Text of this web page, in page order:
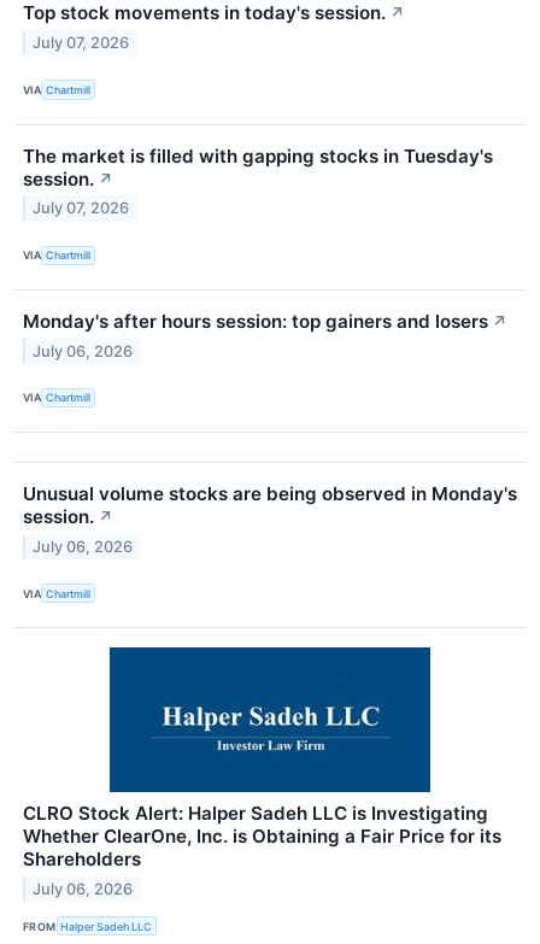
Top stock movements in today's session. ↗
July 07, 2026
VIA Chartmill
The market is filled with gapping stocks in Tuesday's
session. ↗
July 07, 2026
VIA Chartmill
Monday's after hours session: top gainers and losers ↗
July 06, 2026
VIA Chartmill
Unusual volume stocks are being observed in Monday's
session. ↗
July 06, 2026
VIA Chartmill
CLRO Stock Alert: Halper Sadeh LLC is Investigating
Whether ClearOne, Inc. is Obtaining a Fair Price for its
Shareholders
July 06, 2026
FROM Halper Sadeh LLC